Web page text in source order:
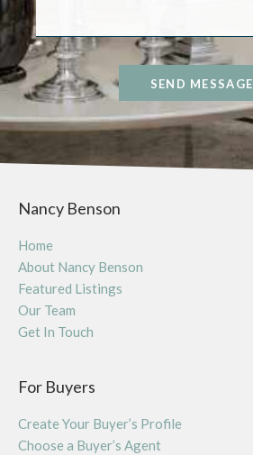
SEND MESSAGE
Nancy Benson
Home
About Nancy Benson
Featured Listings
Our Team
Get In Touch
For Buyers
Create Your Buyer’s Profile
Choose a Buyer’s Agent